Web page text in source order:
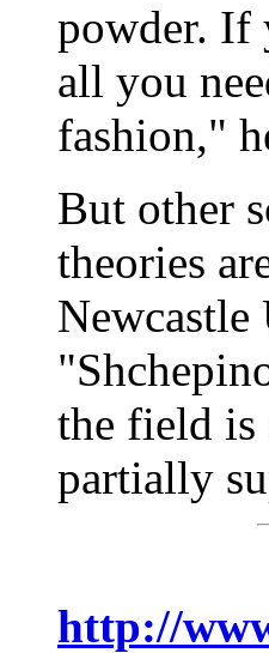
powder. If
all you
fashion,"
But other
theories
the field is
partially
http://